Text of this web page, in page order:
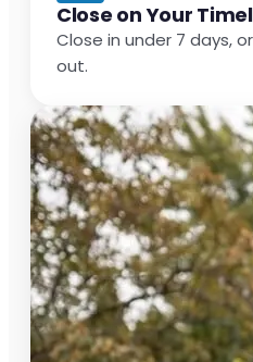
Close on Your
Close in under 7 days,
out.